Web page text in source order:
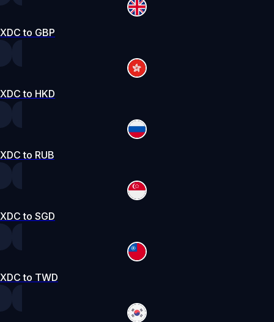
XDC to GBP
XDC to HKD
XDC to RUB
XDC to SGD
XDC to TWD